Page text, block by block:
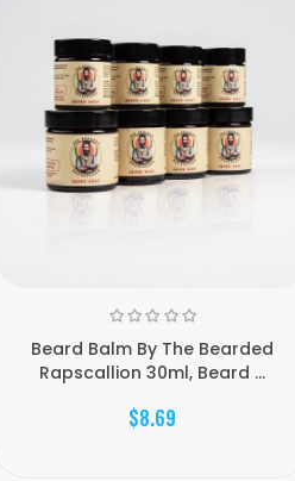
Beard Balm By The Bearded
Rapscallion 30ml, Beard ...
$8.69